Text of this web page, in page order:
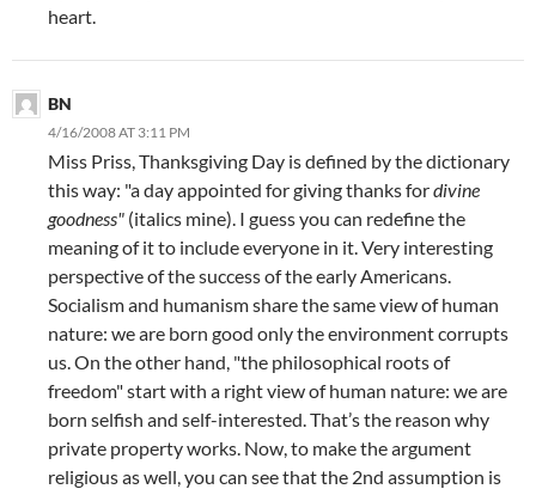
heart.
BN
4/16/2008 AT 3:11 PM
Miss Priss, Thanksgiving Day is defined by the dictionary
this way: "a day appointed for giving thanks fordivine
goodness" (italics mine). I guess you can redefine the
meaning of it to include everyone in it. Very interesting
perspective of the success of the early Americans.
Socialism and humanism share the same view of human
nature: we are born good only the environment corrupts
us. On the other hand, "the philosophical roots of
freedom" start with a right view of human nature: we are
born selfish and self-interested. That’s the reason why
private property works. Now, to make the argument
religious as well, you can see that the 2nd assumption is